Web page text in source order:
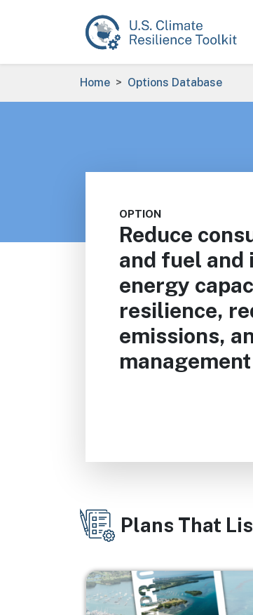
Breadcrumb
Home Options Database
OPTION
Reduce
and fuel and
energy
resilience,
emissions,
Plans That
Image